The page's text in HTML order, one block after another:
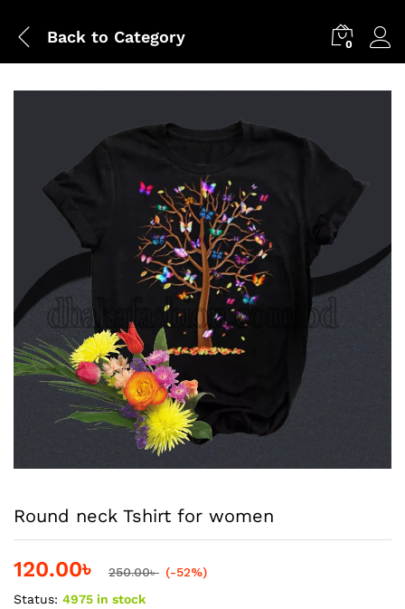
Back to Category 0
Round neck Tshirt for women
120.00৳ 250.00৳ (-52%)
Status: 4975 in stock